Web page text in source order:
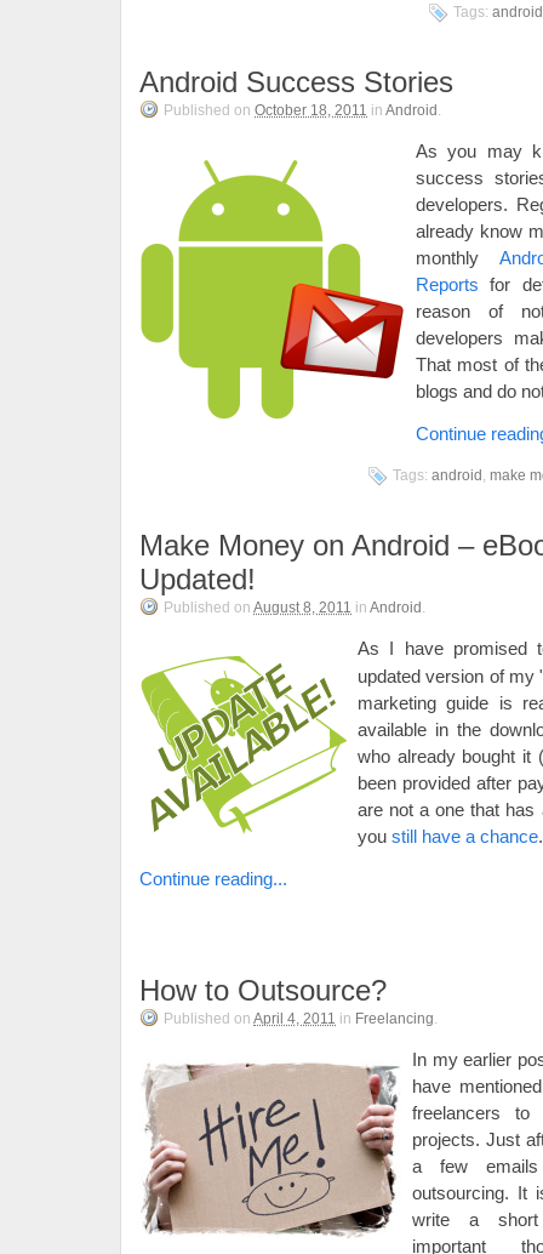
Tags: android
Android Success Stories
Published on October 18, 2011 in Android .
As you may
success
developers.
already know
monthly
Reports for
reason of
developers
That most of
blogs and do
Continue
Tags: android , make
Make Money on Android –
Updated!
Published on August 8, 2011 in Android .
As I have
updated version of my
marketing guide is
available in the
who already bought it
been provided after
are not a one that has
you still have a chance.
Continue reading...
How to Outsource?
Published on April 4, 2011 in Freelancing.
In my earlier
have
freelancers
projects. Just
a few emails
outsourcing. It
write a
important